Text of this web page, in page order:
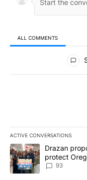
ALL COMMENTS
All Comments
ACTIVE CONVERSATIONS
The following is a list
A trending article titled
Drazan
protect
93